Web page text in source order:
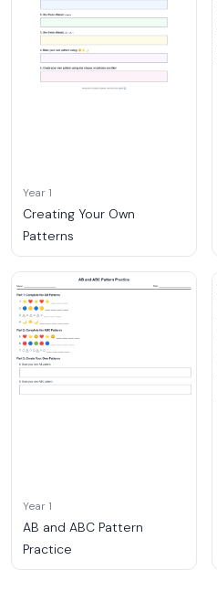
Year 1
Creating Your Own
Patterns
Year 1
AB and ABC Pattern
Practice